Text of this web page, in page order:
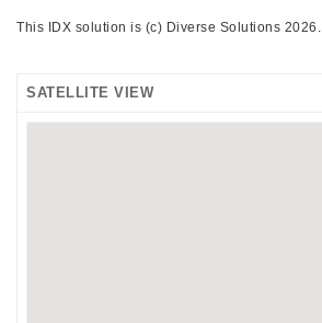
This IDX solution is (c) Diverse Solutions 2026.
SATELLITE VIEW